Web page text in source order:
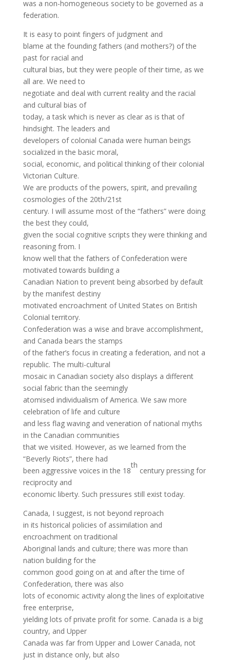
was a non-homogeneous society to be governed as a
federation.
It is easy to point fingers of judgment and
blame at the founding fathers (and mothers?) of the
past for racial and
cultural bias, but they were people of their time, as we
all are. We need to
negotiate and deal with current reality and the racial
and cultural bias of
today, a task which is never as clear as is that of
hindsight. The leaders and
developers of colonial Canada were human beings
socialized in the basic moral,
social, economic, and political thinking of their colonial
Victorian Culture.
We are products of the powers, spirit, and prevailing
cosmologies of the 20th/21st
century. I will assume most of the “fathers” were doing
the best they could,
given the social cognitive scripts they were thinking and
reasoning from. I
know well that the fathers of Confederation were
motivated towards building a
Canadian Nation to prevent being absorbed by default
by the manifest destiny
motivated encroachment of United States on British
Colonial territory.
Confederation was a wise and brave accomplishment,
and Canada bears the stamps
of the father’s focus in creating a federation, and not a
republic. The multi-cultural
mosaic in Canadian society also displays a different
social fabric than the seemingly
atomised individualism of America. We saw more
celebration of life and culture
and less flag waving and veneration of national myths
in the Canadian communities
that we visited. However, as we learned from the
“Beverly Riots”, there had
been aggressive voices in the 18
th
century pressing for
reciprocity and
economic liberty. Such pressures still exist today.
Canada, I suggest, is not beyond reproach
in its historical policies of assimilation and
encroachment on traditional
Aboriginal lands and culture; there was more than
nation building for the
common good going on at and after the time of
Confederation, there was also
lots of economic activity along the lines of exploitative
free enterprise,
yielding lots of private profit for some. Canada is a big
country, and Upper
Canada was far from Upper and Lower Canada, not
just in distance only, but also